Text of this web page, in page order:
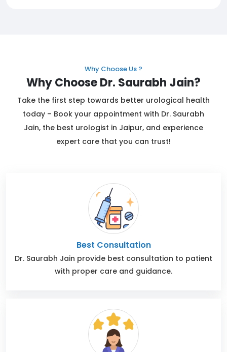
Why Choose Us ?
Why Choose Dr. Saurabh Jain?
Take the first step towards better urological health
today – Book your appointment with Dr. Saurabh
Jain, the best urologist in Jaipur, and experience
expert care that you can trust!
Best Consultation
Dr. Saurabh Jain provide best consultation to patient
with proper care and guidance.